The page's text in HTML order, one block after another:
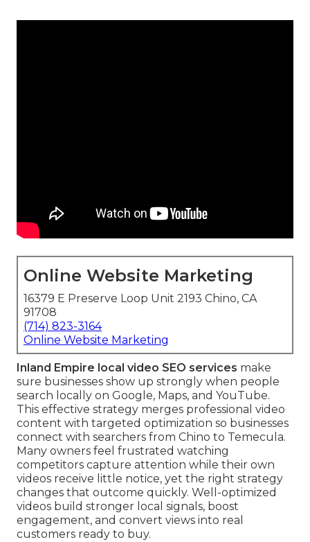
Online Website Marketing
16379 E Preserve Loop Unit 2193 Chino, CA
91708
(714) 823-3164
Online Website Marketing
Inland Empire local video SEO services make
sure businesses show up strongly when people
search locally on Google, Maps, and YouTube.
This effective strategy merges professional video
content with targeted optimization so businesses
connect with searchers from Chino to Temecula.
Many owners feel frustrated watching
competitors capture attention while their own
videos receive little notice, yet the right strategy
changes that outcome quickly. Well-optimized
videos build stronger local signals, boost
engagement, and convert views into real
customers ready to buy.